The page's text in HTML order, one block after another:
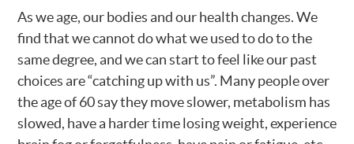
As we age, our bodies and our health changes. We
find that we cannot do what we used to do to the
same degree, and we can start to feel like our past
choices are “catching up with us”. Many people over
the age of 60 say they move slower, metabolism has
slowed, have a harder time losing weight, experience